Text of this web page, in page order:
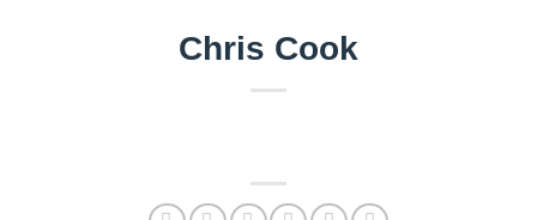
Chris Cook